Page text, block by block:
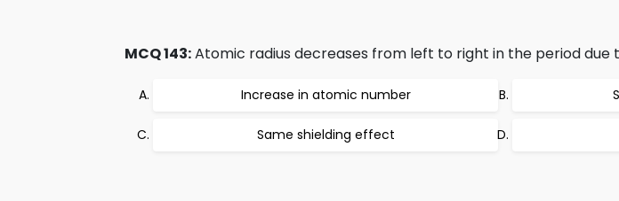
MCQ 143:Atomic radius decreases from left to right in the period due
Increase in atomic number
Same shielding effect